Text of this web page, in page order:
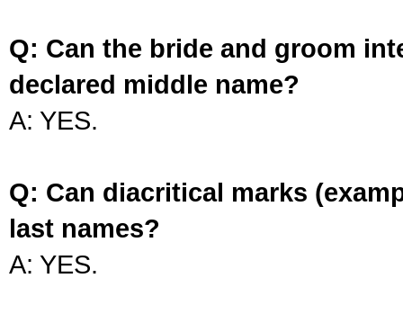
Q: Can the bride and groom
declared middle name?
A: YES.
Q: Can diacritical marks
last names?
A: YES.